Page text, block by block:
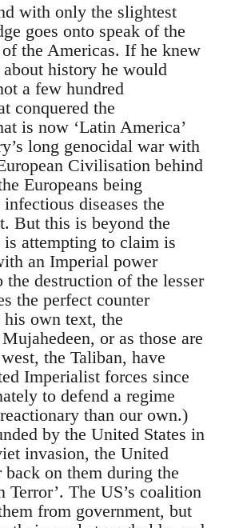
with only the slightest
goes onto speak of the
the Americas. If he knew
history he would
a few hundred
conquered the
is now ‘Latin America’
long genocidal war with
Civilisation behind
Europeans being
diseases the
But this is beyond the
attempting to claim is
an Imperial power
destruction of the lesser
the perfect counter
own text, the
or as those are
the Taliban, have
Imperialist forces since
to defend a regime
than our own.)
by the United States in
invasion, the United
back on them during the
Terror’. The US’s coalition
from government, but